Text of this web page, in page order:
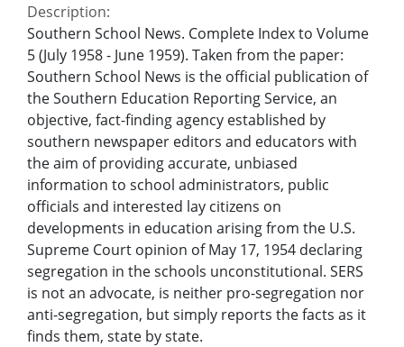
Description:
Southern School News. Complete Index to Volume
5 (July 1958 - June 1959). Taken from the paper:
Southern School News is the official publication of
the Southern Education Reporting Service, an
objective, fact-finding agency established by
southern newspaper editors and educators with
the aim of providing accurate, unbiased
information to school administrators, public
officials and interested lay citizens on
developments in education arising from the U.S.
Supreme Court opinion of May 17, 1954 declaring
segregation in the schools unconstitutional. SERS
is not an advocate, is neither pro-segregation nor
anti-segregation, but simply reports the facts as it
finds them, state by state.